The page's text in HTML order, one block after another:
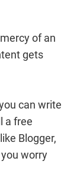
of an
gets
can write
a free
Blogger,
worry